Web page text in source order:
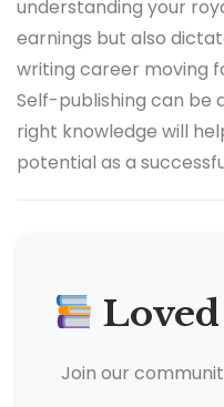
understanding your
earnings but also
writing career moving
Self-publishing can be
right knowledge will
potential as a
Join our